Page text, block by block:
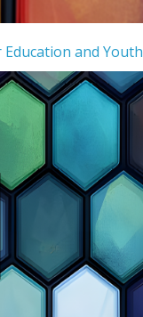
Education and Youth